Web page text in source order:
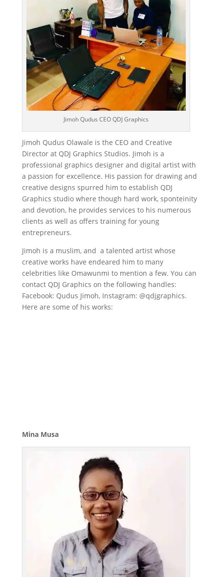
Jimoh Qudus CEO QDJ Graphics
Jimoh Qudus Olawale is the CEO and Creative
Director at QDJ Graphics Studios. Jimoh is a
professional graphics designer and digital artist with
a passion for excellence. His passion for drawing and
creative designs spurred him to establish QDJ
Graphics studio where though hard work, sponteinity
and devotion, he provides services to his numerous
clients as well as offers training for young
entrepreneurs.
Jimoh is a muslim, and a talented artist whose
creative works have endeared him to many
celebrities like Omawunmi to mention a few. You can
contact QDJ Graphics on the following handles:
Facebook: Qudus Jimoh, Instagram: @qdjgraphics.
Here are some of his works:
Mina Musa